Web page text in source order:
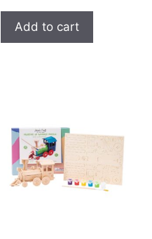
Add to cart